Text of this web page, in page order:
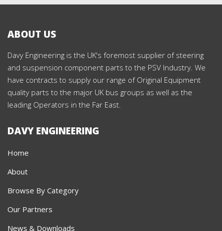
ABOUT US
Davy Engineering is the UK's foremost supplier of steering
and suspension component parts to the PSV Industry. We
have contracts to supply our range of Original Equipment
quality parts to the major UK bus groups as well as the
leading Operators in the Far East.
DAVY ENGINEERING
Home
About
Browse By Category
Our Partners
News & Downloads